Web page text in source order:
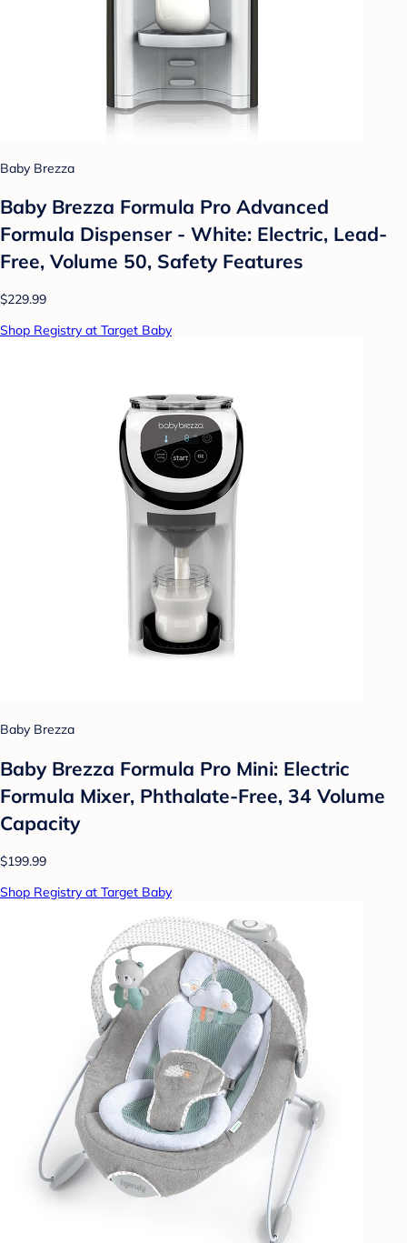
Baby Brezza
Baby Brezza Formula Pro Advanced
Formula Dispenser - White: Electric, Lead-
Free, Volume 50, Safety Features
$229.99
Shop Registry at Target Baby
Baby Brezza
Baby Brezza Formula Pro Mini: Electric
Formula Mixer, Phthalate-Free, 34 Volume
Capacity
$199.99
Shop Registry at Target Baby